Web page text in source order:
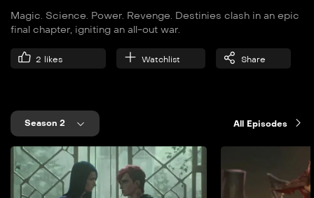
Magic. Science. Power. Revenge. Destinies clash in an epic
final chapter, igniting an all-out war.
2 likes Watchlist Share
Season 2 All Episodes